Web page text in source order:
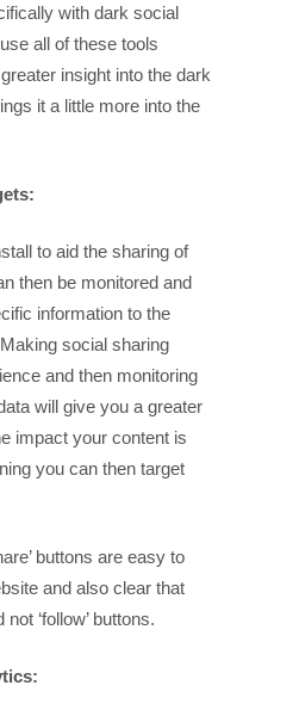
with dark social
all of these tools
insight into the dark
it a little more into the
to aid the sharing of
then be monitored and
information to the
social sharing
and then monitoring
will give you a greater
impact your content is
you can then target
buttons are easy to
and also clear that
not ‘follow’ buttons.